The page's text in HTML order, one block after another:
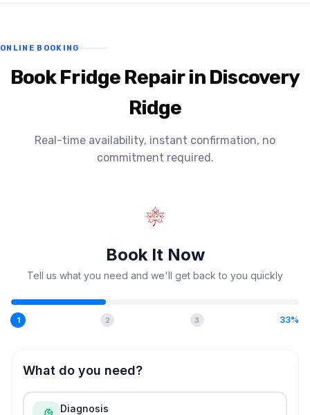
ONLINE BOOKING
Book Fridge Repair in Discovery
Ridge
Real-time availability, instant confirmation, no
commitment required.